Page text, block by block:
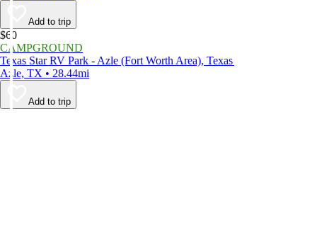
Add to trip
$60
CAMPGROUND
Texas Star RV Park - Azle (Fort Worth Area), Texas
Azle, TX • 28.44mi
Add to trip